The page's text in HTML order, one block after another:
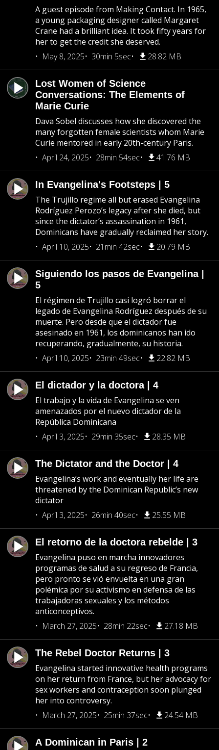
A guest episode from Making Contact. In 1965,
a young packaging designer called Margaret
Crane had a brilliant idea. It took fifty years for
her to get the credit she deserved.
May 8, 2025
30min 5sec 28.82 MB
Lost Women of Science
Conversations: The Elements of
Marie Curie
Dava Sobel discusses how she discovered the
many forgotten female scientists whom Marie
Curie mentored in early 20th-century Paris.
April 24, 2025
28min 54sec 41.76 MB
In Evangelina's Footsteps | 5
The Trujillo regime all but erased Evangelina
Rodríguez Perozo’s legacy after she died, but
since the dictator’s assassination in 1961,
Dominicans have gradually reclaimed her story.
April 10, 2025
21min 42sec 20.79 MB
Siguiendo los pasos de Evangelina |
5
El régimen de Trujillo casi logró borrar el
legado de Evangelina Rodríguez después de su
muerte. Pero desde que el dictador fue
asesinado en 1961, los dominicanos han ido
recuperando, gradualmente, su historia.
April 10, 2025
23min 49sec 22.82 MB
El dictador y la doctora | 4
El trabajo y la vida de Evangelina se ven
amenazados por el nuevo dictador de la
República Dominicana
April 3, 2025
29min 35sec 28.35 MB
The Dictator and the Doctor | 4
Evangelina’s work and eventually her life are
threatened by the Dominican Republic’s new
dictator
April 3, 2025
26min 40sec 25.55 MB
El retorno de la doctora rebelde | 3
Evangelina puso en marcha innovadores
programas de salud a su regreso de Francia,
pero pronto se vió envuelta en una gran
polémica por su activismo en defensa de las
trabajadoras sexuales y los métodos
anticonceptivos.
March 27, 2025
28min 22sec 27.18 MB
The Rebel Doctor Returns | 3
Evangelina started innovative health programs
on her return from France, but her advocacy for
sex workers and contraception soon plunged
her into controversy.
March 27, 2025
25min 37sec 24.54 MB
A Dominican in Paris | 2